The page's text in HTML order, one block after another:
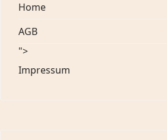
Home
AGB
">
Impressum